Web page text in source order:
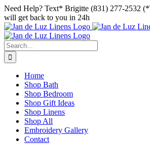
Skip
to
content
Facebook
Instagram
Pinterest
Need Help? Text* Brigitte (831) 277-2532
will get back to you in 24h
Search
for:
Home
Shop Bath
Shop Bedroom
Shop Gift Ideas
Shop Linens
Shop All
Embroidery Gallery
Contact